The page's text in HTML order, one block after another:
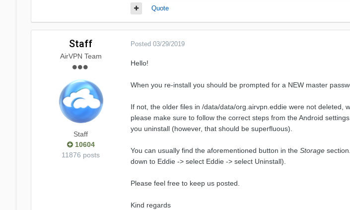
Quote
Staff
AirVPN Team
Staff
10604
11876 posts
Posted 03/29/2019
Hello!
When you re-install you should be prompted for a NEW master
If not, the older files in /data/data/org.airvpn.eddie were not deleted,
please make sure to follow the correct steps from the Android
you uninstall (however, that should be superfluous).
You can usually find the aforementioned button in the Storage
down to Eddie -> select Eddie -> select Uninstall).
Please feel free to keep us posted.
Kind regards